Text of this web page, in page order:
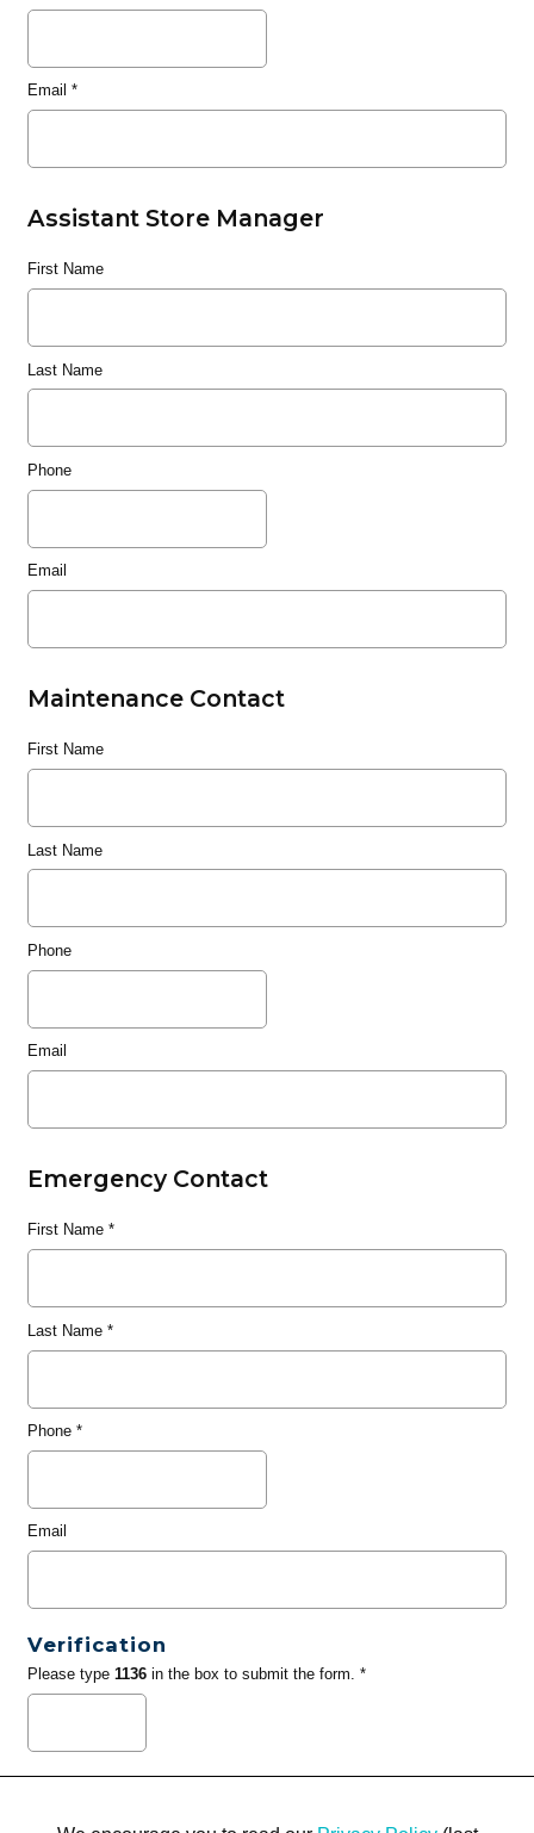
Email *
Assistant Store Manager
First Name
Last Name
Phone
Email
Maintenance Contact
First Name
Last Name
Phone
Email
Emergency Contact
First Name*
Last Name*
Phone*
Email
Verification
Please type 1136in the box to submit the form. *